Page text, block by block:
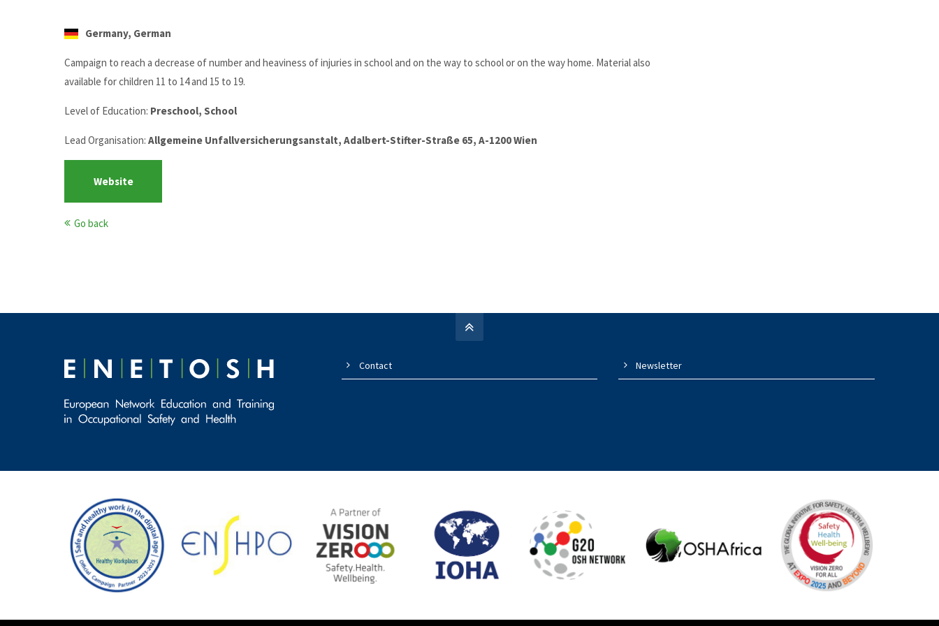
Germany, German
Campaign to reach a decrease of number and heaviness of injuries in school and on the way to school or on the way home. Material also
available for children 11 to 14 and 15 to 19.
Level of Education: Preschool, School
Lead Organisation: Allgemeine Unfallversicherungsanstalt, Adalbert-Stifter-Straße 65, A-1200 Wien
Website
Go back
Contact Newsletter